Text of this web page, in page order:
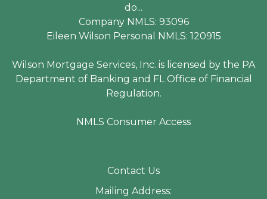
do...
Company NMLS: 93096
Eileen Wilson Personal NMLS: 120915
Wilson Mortgage Services, Inc. is licensed by the PA
Department of Banking and FL Office of Financial
Regulation.
NMLS Consumer Access
Contact Us
Mailing Address: